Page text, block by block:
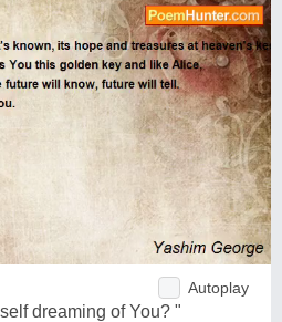
Autoplay
dreaming of You? "